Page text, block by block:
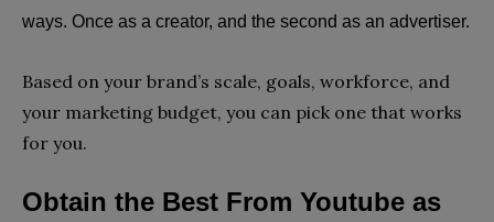
ways. Once as a creator, and the second as an advertiser.
Based on your brand’s scale, goals, workforce, and
your marketing budget, you can pick one that works
for you.
Obtain the Best From Youtube as